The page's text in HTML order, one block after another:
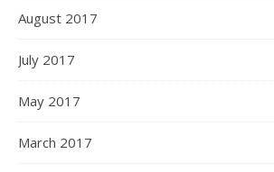
August 2017
July 2017
May 2017
March 2017